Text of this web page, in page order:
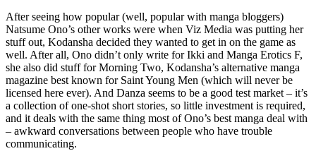
After seeing how popular (well, popular with manga bloggers)
Natsume Ono’s other works were when Viz Media was putting her
stuff out, Kodansha decided they wanted to get in on the game as
well. After all, Ono didn’t only write for Ikki and Manga Erotics F,
she also did stuff for Morning Two, Kodansha’s alternative manga
magazine best known for Saint Young Men (which will never be
licensed here ever). And Danza seems to be a good test market – it’s
a collection of one-shot short stories, so little investment is required,
and it deals with the same thing most of Ono’s best manga deal with
– awkward conversations between people who have trouble
communicating.